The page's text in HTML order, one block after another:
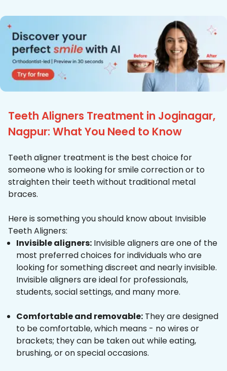
Teeth Aligners Treatment in Joginagar,
Nagpur: What You Need to Know
Teeth aligner treatment is the best choice for
someone who is looking for smile correction or to
straighten their teeth without traditional metal
braces.
Here is something you should know about Invisible
Teeth Aligners:
Invisible aligners: Invisible aligners are one of the
most preferred choices for individuals who are
looking for something discreet and nearly invisible.
Invisible aligners are ideal for professionals,
students, social settings, and many more.
Comfortable and removable: They are designed
to be comfortable, which means - no wires or
brackets; they can be taken out while eating,
brushing, or on special occasions.